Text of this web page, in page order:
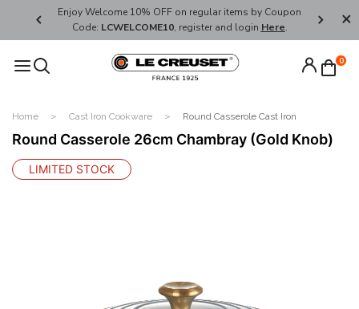
Enjoy Welcome 10% OFF on regular items by Coupon
Code: LCWELCOME10, register and login Here.
FREE
0
Home Cast Iron Cookware Round Casserole Cast Iron
Round Casserole 26cm Chambray (Gold Knob)
LIMITED STOCK